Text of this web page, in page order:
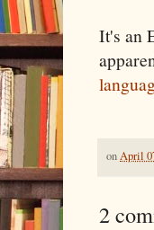
It's an
onApril
2